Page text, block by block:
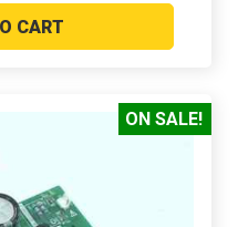
CART
ON SALE!